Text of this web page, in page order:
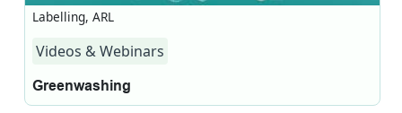
Labelling, ARL
Videos & Webinars
Greenwashing